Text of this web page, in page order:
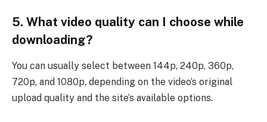
5. What video quality can I choose while
downloading?
You can usually select between 144p, 240p, 360p,
720p, and 1080p, depending on the video’s original
upload quality and the site’s available options.